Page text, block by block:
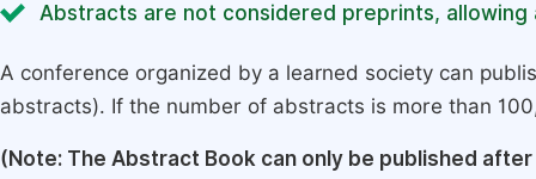
Abstracts are not considered preprints,
A conference organized by a learned society can
abstracts). If the number of abstracts is more than
(Note: The Abstract Book can only be published